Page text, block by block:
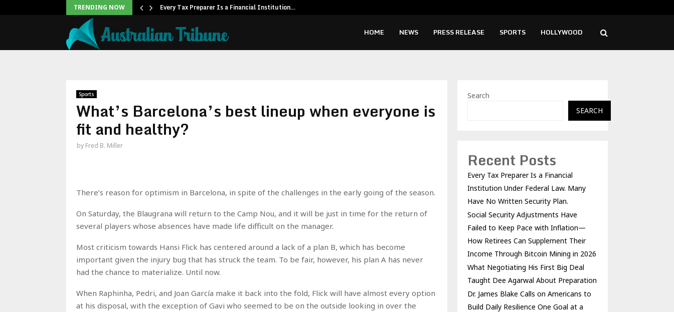
TRENDING NOW Every Tax Preparer Is a Financial Institution…
HOME NEWS PRESS RELEASE SPORTS HOLLYWOOD
Sports
What’s Barcelona’s best lineup when everyone is
fit and healthy?
by Fred B. Miller
There’s reason for optimism in Barcelona, in spite of the challenges in the early going of the season.
On Saturday, the Blaugrana will return to the Camp Nou, and it will be just in time for the return of
several players whose absences have made life difficult on the manager.
Most criticism towards Hansi Flick has centered around a lack of a plan B, which has become
important given the injury bug that has struck the team. To be fair, however, his plan A has never
had the chance to materialize. Until now.
When Raphinha, Pedri, and Joan García make it back into the fold, Flick will have almost every option
at his disposal, with the exception of Gavi who seemed to be on the outside looking in over the
Search
SEARCH
Recent Posts
Every Tax Preparer Is a Financial
Institution Under Federal Law. Many
Have No Written Security Plan.
Social Security Adjustments Have
Failed to Keep Pace with Inflation—
How Retirees Can Supplement Their
Income Through Bitcoin Mining in 2026
What Negotiating His First Big Deal
Taught Dee Agarwal About Preparation
Dr. James Blake Calls on Americans to
Build Daily Resilience One Goal at a